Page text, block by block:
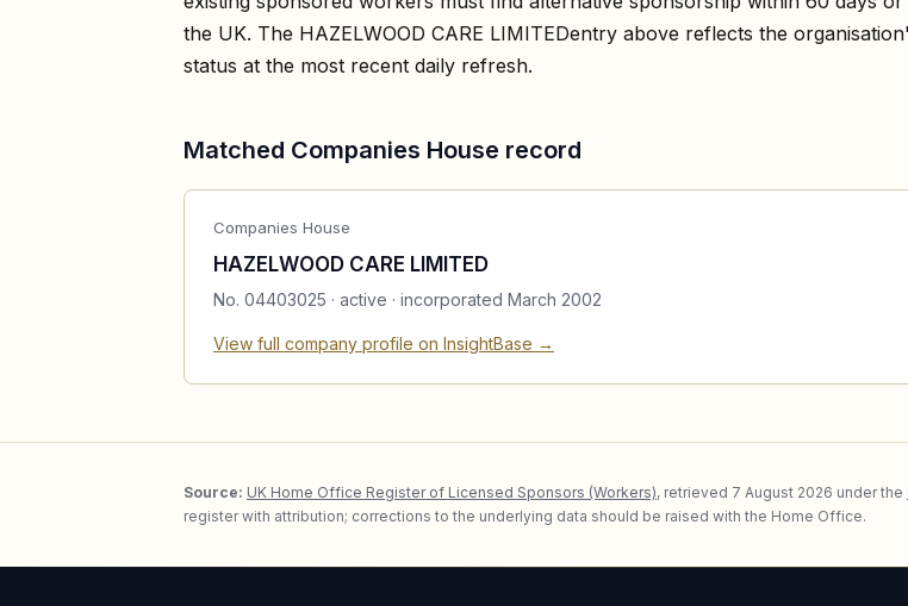
the UK. The HAZELWOOD CARE LIMITEDentry above reflects the
status at the most recent daily refresh.
Matched Companies House record
Companies House
HAZELWOOD CARE LIMITED
No. 04403025 · active · incorporated March 2002
View full company profile on InsightBase →
Source: UK Home Office Register of Licensed Sponsors (Workers), retrieved 7 August 2026 under the
register with attribution; corrections to the underlying data should be raised with the Home Office.